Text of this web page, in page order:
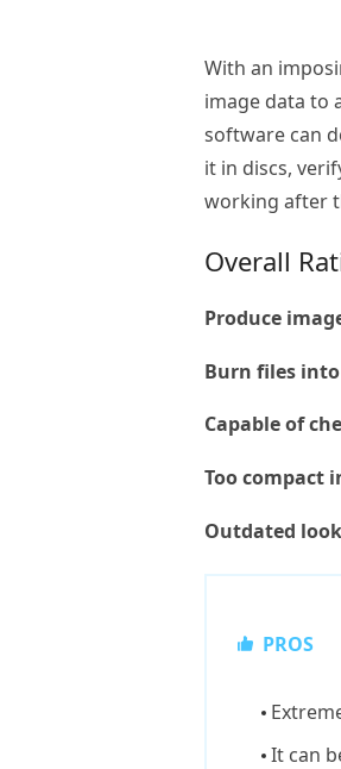
With an
image data to
software can
it in discs,
working after
Overall
Produce
Burn files
Capable of
Too compact
Outdated
PROS
It can